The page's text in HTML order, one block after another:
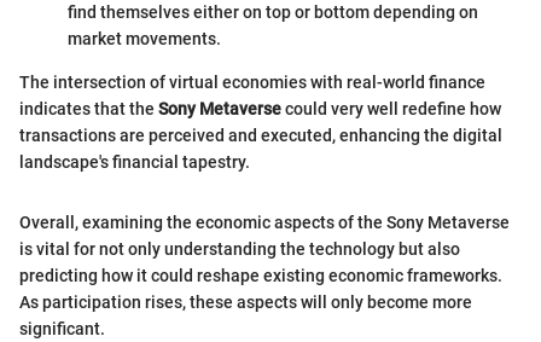
find themselves either on top or bottom depending on
market movements.
The intersection of virtual economies with real-world finance
indicates that the Sony Metaversecould very well redefine how
transactions are perceived and executed, enhancing the digital
landscape's financial tapestry.
Overall, examining the economic aspects of the Sony Metaverse
is vital for not only understanding the technology but also
predicting how it could reshape existing economic frameworks.
As participation rises, these aspects will only become more
significant.